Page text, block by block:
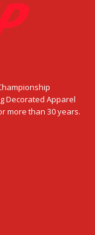
Decorated Apparel
more than 30 years.